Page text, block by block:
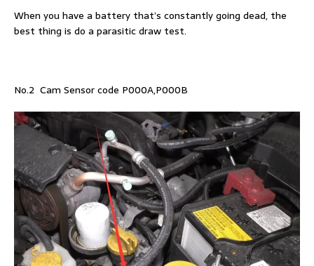
When you have a battery that’s constantly going dead, the
best thing is do a parasitic draw test.
No.2 Cam Sensor code P000A,P000B